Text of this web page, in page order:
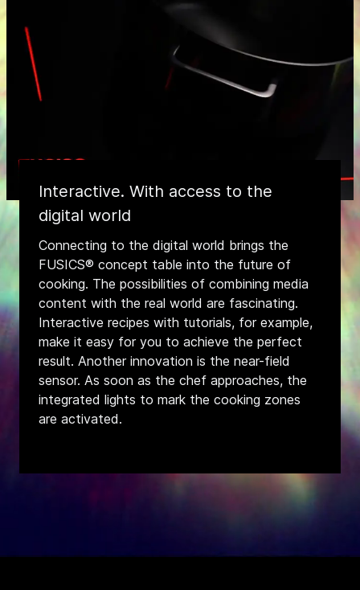
Interactive. With access to the
digital world
Connecting to the digital world brings the
FUSICS® concept table into the future of
cooking. The possibilities of combining media
content with the real world are fascinating.
Interactive recipes with tutorials, for example,
make it easy for you to achieve the perfect
result. Another innovation is the near-field
sensor. As soon as the chef approaches, the
integrated lights to mark the cooking zones
are activated.